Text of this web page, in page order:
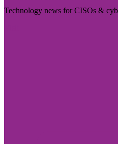
Technology news for CISOs &